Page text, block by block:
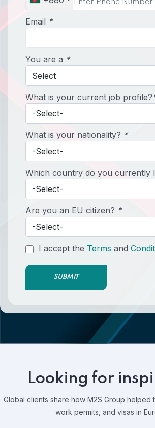
Email *
You are a *
What is your current job profile?
What is your nationality? *
Which country do you currently
Are you an EU citizen? *
I accept the Terms and
SUBMIT
Looking for
Global clients share how M2S Group helped
work permits, and visas in